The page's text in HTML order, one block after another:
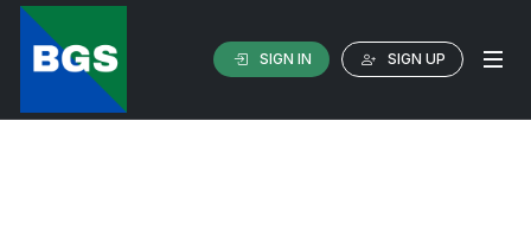
SIGN IN SIGN UP